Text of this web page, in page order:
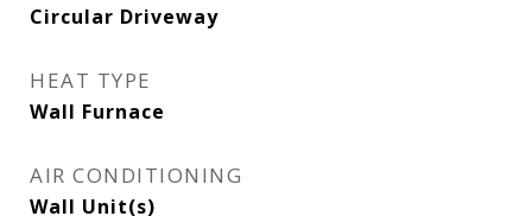
Circular Driveway
HEAT TYPE
Wall Furnace
AIR CONDITIONING
Wall Unit(s)